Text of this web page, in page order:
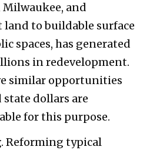
Milwaukee, and
to buildable surface
spaces, has generated
in redevelopment.
similar opportunities
dollars are
for this purpose.
. Reforming typical